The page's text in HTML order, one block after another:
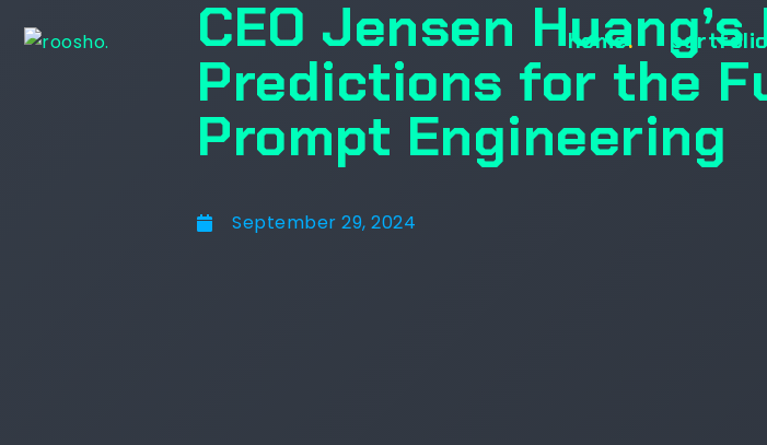
home.
CEO Jensen Huang’s
Predictions for the
Prompt Engineering
September 29, 2024